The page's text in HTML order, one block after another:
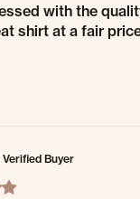
20 Jul 2026with the
shirt at a fair
Verified Buyer
5.0 star rating